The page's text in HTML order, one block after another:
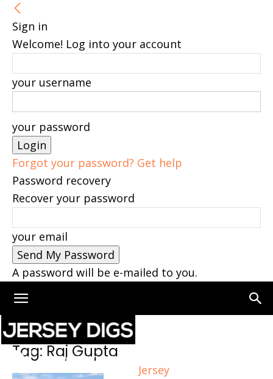
Sign in
Welcome! Log into your account
your username
your password
Forgot your password? Get help
Password recovery
Recover your password
your email
A password will be e-mailed to you.
Jersey
Home Tags Raj Gupta
Tag: Raj Gupta